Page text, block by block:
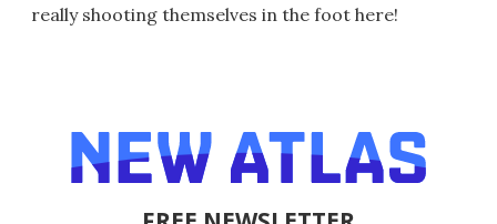
really shooting themselves in the foot here!